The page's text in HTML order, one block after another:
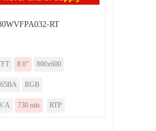
RT
8.0” 800x600
RGB
730 nits RTP